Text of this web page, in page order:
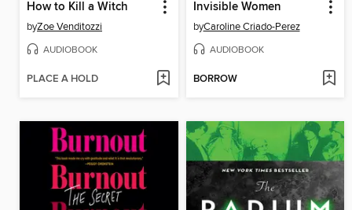
How to Kill a Witch
byZoe Venditozzi
AUDIOBOOK
PLACE A HOLD
Invisible Women
byCaroline Criado-Perez
AUDIOBOOK
BORROW